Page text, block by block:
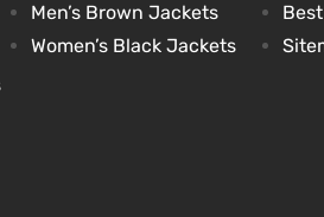
Men’s Brown Jackets
Women’s Black Jackets